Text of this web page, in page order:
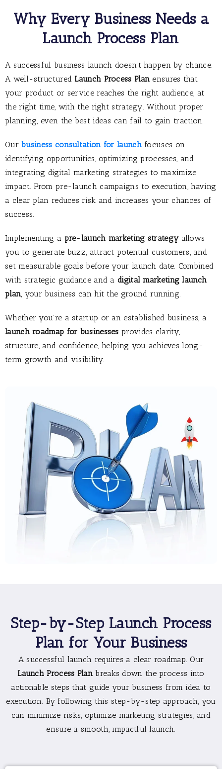
Why Every Business Needs a
Launch Process Plan
A successful business launch doesn’t happen by chance.
A well-structuredLaunch Process Plan ensures that
your product or service reaches the right audience, at
the right time, with the right strategy. Without proper
planning, even the best ideas can fail to gain traction.
Ourbusiness consultation for launchfocuses on
identifying opportunities, optimizing processes, and
integrating digital marketing strategies to maximize
impact. From pre-launch campaigns to execution, having
a clear plan reduces risk and increases your chances of
success.
Implementing a pre-launch marketing strategyallows
you to generate buzz, attract potential customers, and
set measurable goals before your launch date. Combined
with strategic guidance and a digital marketing launch
plan, your business can hit the ground running.
Whether you’re a startup or an established business, a
launch roadmap for businesses provides clarity,
structure, and confidence, helping you achieves long-
term growth and visibility.
Step-by-Step Launch Process
Plan for Your Business
A successful launch requires a clear roadmap. Our
Launch Process Plan breaks down the process into
actionable steps that guide your business from idea to
execution. By following this step-by-step approach, you
can minimize risks, optimize marketing strategies, and
ensure a smooth, impactful launch.